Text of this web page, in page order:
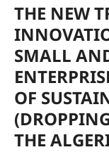
THE NEW
SMALL
OF
THE